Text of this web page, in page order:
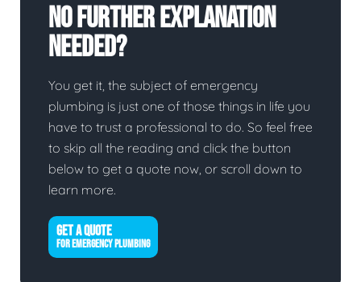
No Further Explanation
Needed?
You get it, the subject of emergency
plumbing is just one of those things in life you
have to trust a professional to do. So feel free
to skip all the reading and click the button
below to get a quote now, or scroll down to
learn more.
GET A QUOTE
FOR EMERGENCY PLUMBING